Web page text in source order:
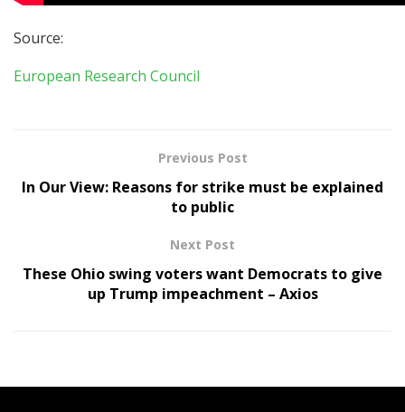
Source:
European Research Council
Previous Post
In Our View: Reasons for strike must be explained
to public
Next Post
These Ohio swing voters want Democrats to give
up Trump impeachment – Axios